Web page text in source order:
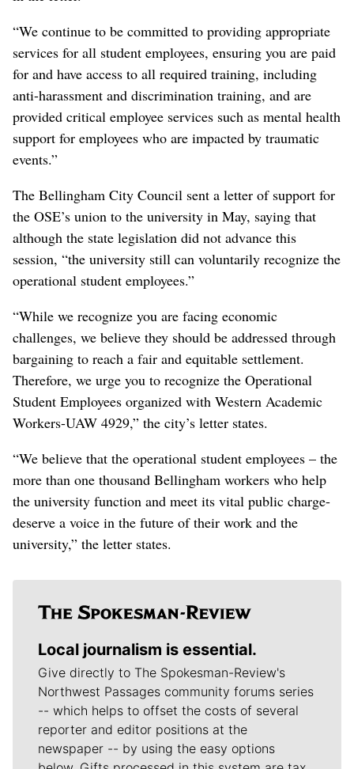
“We continue to be committed to providing appropriate
services for all student employees, ensuring you are paid
for and have access to all required training, including
anti-harassment and discrimination training, and are
provided critical employee services such as mental health
support for employees who are impacted by traumatic
events.”
The Bellingham City Council sent a letter of support for
the OSE’s union to the university in May, saying that
although the state legislation did not advance this
session, “the university still can voluntarily recognize the
operational student employees.”
“While we recognize you are facing economic
challenges, we believe they should be addressed through
bargaining to reach a fair and equitable settlement.
Therefore, we urge you to recognize the Operational
Student Employees organized with Western Academic
Workers-UAW 4929,” the city’s letter states.
“We believe that the operational student employees – the
more than one thousand Bellingham workers who help
the university function and meet its vital public charge-
deserve a voice in the future of their work and the
university,” the letter states.
Local journalism is essential.
Give directly to The Spokesman-Review's
Northwest Passages community forums series
-- which helps to offset the costs of several
reporter and editor positions at the
newspaper -- by using the easy options